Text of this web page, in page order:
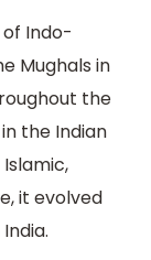
Indo-
Mughals in
the
the Indian
it evolved